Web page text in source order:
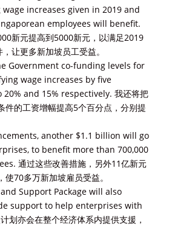
increases given in 2019 and
employees will benefit.
新元提高到5000新元，以满足2019
让更多新加坡员工受益。
Government co-funding levels for
wage increases by five
and 15% respectively. 我还将把
件的工资增幅提高5个百分点，分别提
another $1.1 billion will go
to benefit more than 700,000
通过这些改善措施，另外11亿新元
70多万新加坡雇员受益。
Support Package will also
support to help enterprises with
划亦会在整个经济体系内提供支援，